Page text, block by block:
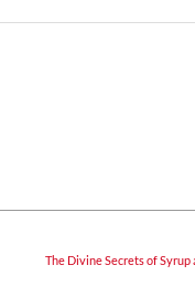
The Divine Secrets of Syrup